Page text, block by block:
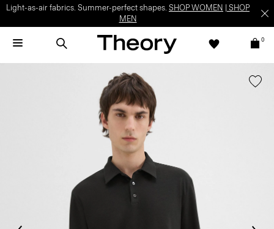
Light-as-air fabrics. Summer-perfect shapes. SHOP WOMEN
SHOP
MEN
0